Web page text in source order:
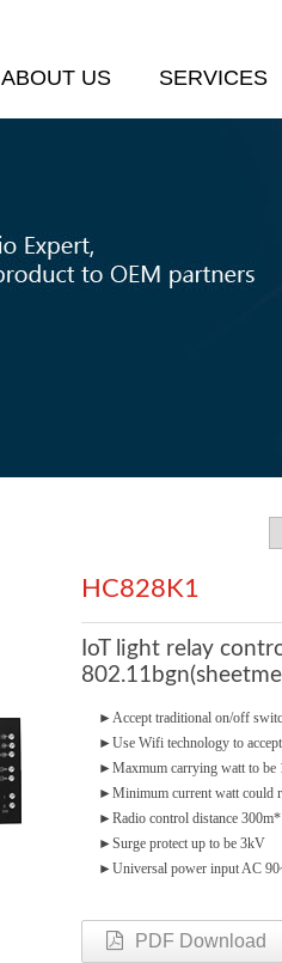
ABOUT US SERVICES
HC828K1
IoT light relay
►Accept traditional on/off
►Use Wifi technology to
►Maxmum carrying watt to be
►Minimum current watt could
►Radio control distance 300m*
►Surge protect up to be 3kV
►Universal power input AC
PDF Download